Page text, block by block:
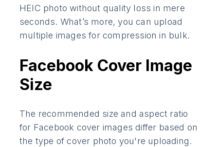
HEIC photo without quality loss in mere
seconds. What’s more, you can upload
multiple images for compression in bulk.
Facebook Cover Image
Size
The recommended size and aspect ratio
for Facebook cover images differ based on
the type of cover photo you're uploading.